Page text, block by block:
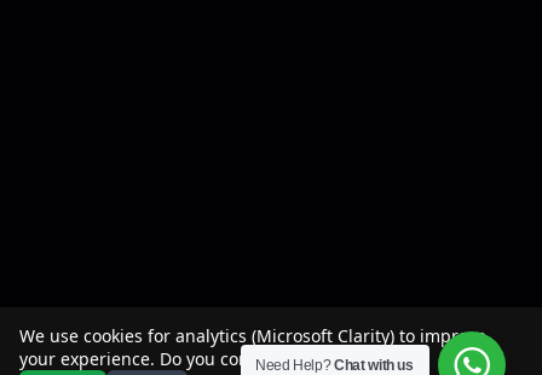
We use cookies for analytics (Microsoft Clarity) to improve
your experience. Do you consent?Need Help?Chat with us